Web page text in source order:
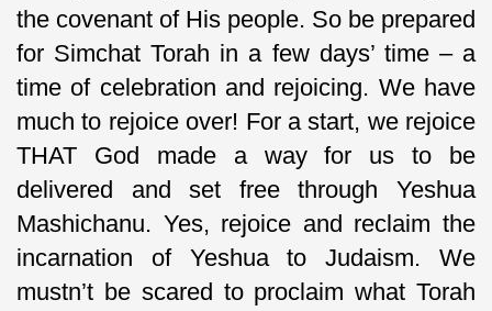
the covenant of His people. So be prepared
for Simchat Torah in a few days’ time – a
time of celebration and rejoicing. We have
much to rejoice over! For a start, we rejoice
THAT God made a way for us to be
delivered and set free through Yeshua
Mashichanu. Yes, rejoice and reclaim the
incarnation of Yeshua to Judaism. We
mustn’t be scared to proclaim what Torah